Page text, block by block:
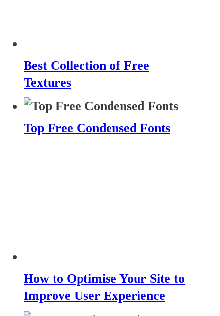
Best Collection of Free
Textures
Top Free Condensed Fonts
How to Optimise Your Site to
Improve User Experience